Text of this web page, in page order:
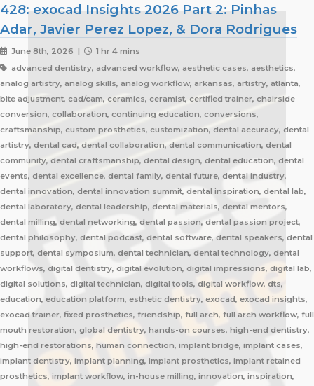
428: exocad Insights 2026 Part 2: Pinhas
Adar, Javier Perez Lopez, & Dora Rodrigues
June 8th, 2026 |
1 hr 4 mins
advanced dentistry, advanced workflow, aesthetic cases, aesthetics,
analog artistry, analog skills, analog workflow, arkansas, artistry, atlanta,
bite adjustment, cad/cam, ceramics, ceramist, certified trainer, chairside
conversion, collaboration, continuing education, conversions,
craftsmanship, custom prosthetics, customization, dental accuracy, dental
artistry, dental cad, dental collaboration, dental communication, dental
community, dental craftsmanship, dental design, dental education, dental
events, dental excellence, dental family, dental future, dental industry,
dental innovation, dental innovation summit, dental inspiration, dental lab,
dental laboratory, dental leadership, dental materials, dental mentors,
dental milling, dental networking, dental passion, dental passion project,
dental philosophy, dental podcast, dental software, dental speakers, dental
support, dental symposium, dental technician, dental technology, dental
workflows, digital dentistry, digital evolution, digital impressions, digital lab,
digital solutions, digital technician, digital tools, digital workflow, dts,
education, education platform, esthetic dentistry, exocad, exocad insights,
exocad trainer, fixed prosthetics, friendship, full arch, full arch workflow, full
mouth restoration, global dentistry, hands-on courses, high-end dentistry,
high-end restorations, human connection, implant bridge, implant cases,
implant dentistry, implant planning, implant prosthetics, implant retained
prosthetics, implant workflow, in-house milling, innovation, inspiration,